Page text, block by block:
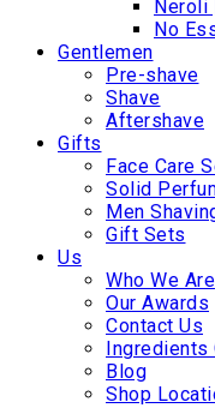
Neroli
No
Gentlemen
Pre-shave
Shave
Aftershave
Gifts
Face Care
Solid
Men
Gift Sets
Us
Who We Are
Our Awards
Contact Us
Ingredients
Blog
Shop